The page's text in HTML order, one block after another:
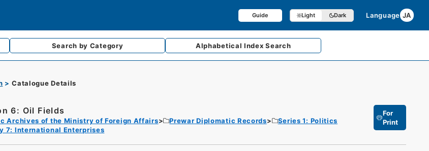
Guide Light Dark Language JA
Search by Category AlphabeticalIndex Search
Catalogue Details
6: Oil Fields
Archives of the Ministry of Foreign Affairs Prewar Diplomatic Records
Series 1: Politics
7: International Enterprises
For
Print